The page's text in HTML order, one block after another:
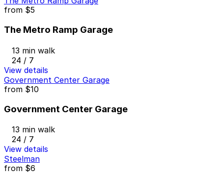
from $5
The Metro Ramp Garage
13 min walk
24 / 7
View details
Government Center Garage
from $10
Government Center Garage
13 min walk
24 / 7
View details
Steelman
from $6